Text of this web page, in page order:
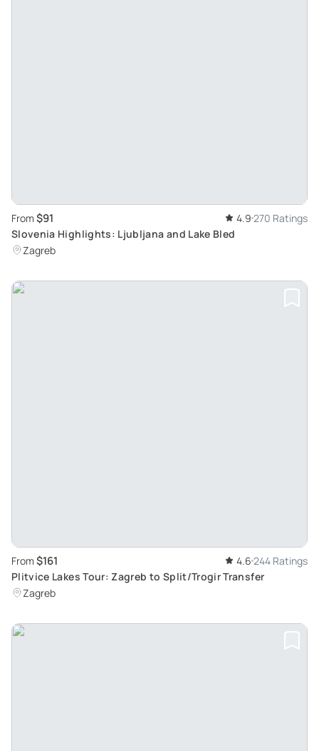
From $91 4.9 270 Ratings
Slovenia Highlights: Ljubljana and Lake Bled
Zagreb
From $161 4.6 244 Ratings
Plitvice Lakes Tour: Zagreb to Split/Trogir Transfer
Zagreb